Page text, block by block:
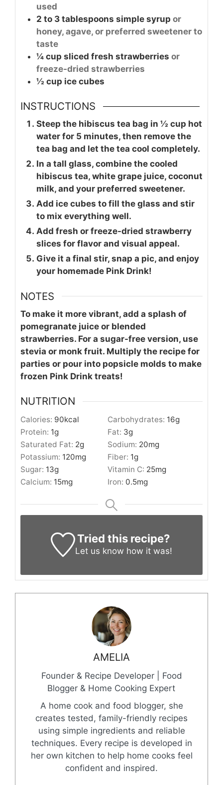
used
2 to 3 tablespoons simple syrup or
honey, agave, or preferred sweetener to
taste
¼ cup sliced fresh strawberries or
freeze-dried strawberries
½ cup ice cubes
INSTRUCTIONS
Steep the hibiscus tea bag in ½ cup hot
water for 5 minutes, then remove the
tea bag and let the tea cool completely.
In a tall glass, combine the cooled
hibiscus tea, white grape juice, coconut
milk, and your preferred sweetener.
Add ice cubes to fill the glass and stir
to mix everything well.
Add fresh or freeze-dried strawberry
slices for flavor and visual appeal.
Give it a final stir, snap a pic, and enjoy
your homemade Pink Drink!
NOTES
To make it more vibrant, add a splash of
pomegranate juice or blended
strawberries. For a sugar-free version, use
stevia or monk fruit. Multiply the recipe for
parties or pour into popsicle molds to make
frozen Pink Drink treats!
NUTRITION
Calories: 90kcal Carbohydrates: 16g
Protein: 1g Fat: 3g
Saturated Fat: 2g Sodium: 20mg
Potassium: 120mg Fiber: 1g
Sugar: 13g Vitamin C: 25mg
Calcium: 15mg Iron: 0.5mg
Tried this recipe?
Let us know how it was!
AMELIA
Founder & Recipe Developer | Food
Blogger & Home Cooking Expert
A home cook and food blogger, she
creates tested, family-friendly recipes
using simple ingredients and reliable
techniques. Every recipe is developed in
her own kitchen to help home cooks feel
confident and inspired.